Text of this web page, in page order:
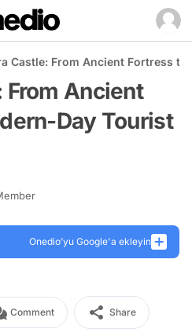
Castle: From Ancient Fortress
Ancient
Day Tourist
Onedio’yu Google'a ekleyin
Comment Share